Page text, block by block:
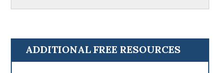
ADDITIONAL FREE RESOURCES